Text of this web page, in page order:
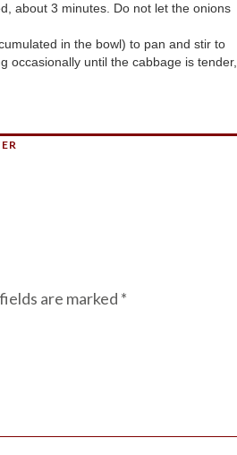
about 3 minutes. Do not let the onions
occasionally until the cabbage is tender,
are marked *